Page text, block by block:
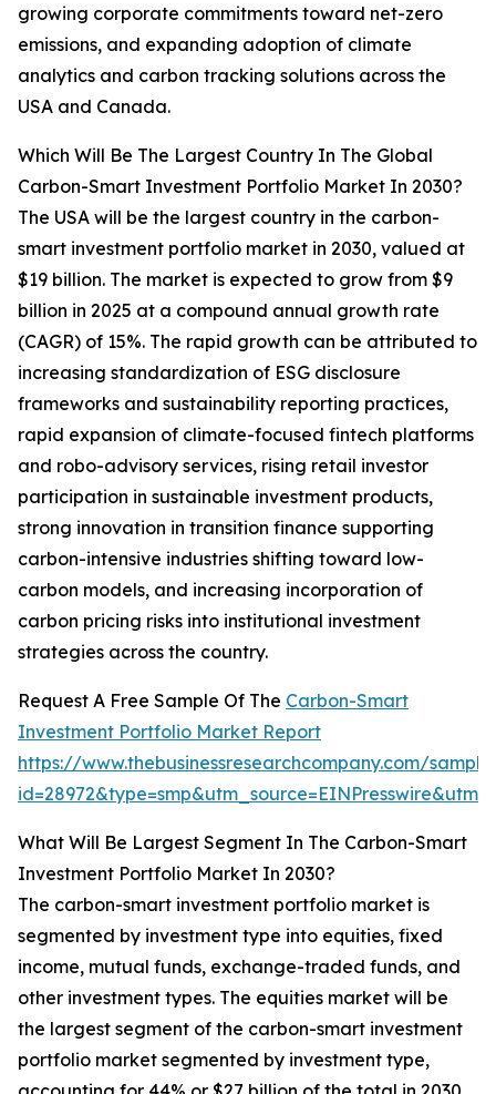
growing corporate commitments toward net-zero
emissions, and expanding adoption of climate
analytics and carbon tracking solutions across the
USA and Canada.
Which Will Be The Largest Country In The Global
Carbon-Smart Investment Portfolio Market In 2030?
The USA will be the largest country in the carbon-
smart investment portfolio market in 2030, valued at
$19 billion. The market is expected to grow from $9
billion in 2025 at a compound annual growth rate
(CAGR) of 15%. The rapid growth can be attributed to
increasing standardization of ESG disclosure
frameworks and sustainability reporting practices,
rapid expansion of climate-focused fintech platforms
and robo-advisory services, rising retail investor
participation in sustainable investment products,
strong innovation in transition finance supporting
carbon-intensive industries shifting toward low-
carbon models, and increasing incorporation of
carbon pricing risks into institutional investment
strategies across the country.
Request A Free Sample Of The Carbon-Smart
Investment Portfolio Market Report
https://www.thebusinessresearchcompany.com/
What Will Be Largest Segment In The Carbon-Smart
Investment Portfolio Market In 2030?
The carbon-smart investment portfolio market is
segmented by investment type into equities, fixed
income, mutual funds, exchange-traded funds, and
other investment types. The equities market will be
the largest segment of the carbon-smart investment
portfolio market segmented by investment type,